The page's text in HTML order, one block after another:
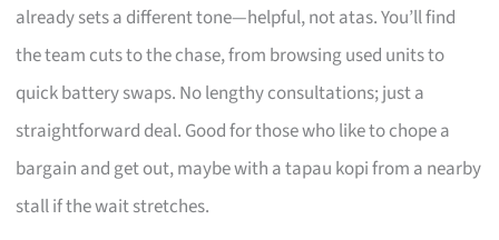
already sets a different tone—helpful, not atas. You’ll find
the team cuts to the chase, from browsing used units to
quick battery swaps. No lengthy consultations; just a
straightforward deal. Good for those who like to chope a
bargain and get out, maybe with a tapau kopi from a nearby
stall if the wait stretches.